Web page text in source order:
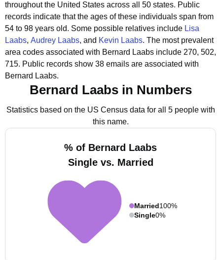
throughout the United States across all 50 states. Public
records indicate that the ages of these individuals span from
54 to 98 years old. Some possible relatives include Lisa
Laabs, Audrey Laabs, and Kevin Laabs. The most prevalent
area codes associated with Bernard Laabs include 270, 502,
715. Public records show 38 emails are associated with
Bernard Laabs.
Bernard Laabs in Numbers
Statistics based on the US Census data for all 5 people with
this name.
% of Bernard Laabs
Single vs. Married
Married100%
Single0%